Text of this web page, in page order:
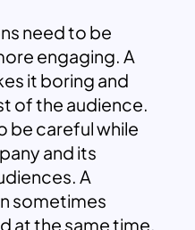
need to be
engaging. A
it boring and
of the audience.
be careful while
and its
A
sometimes
at the same time,